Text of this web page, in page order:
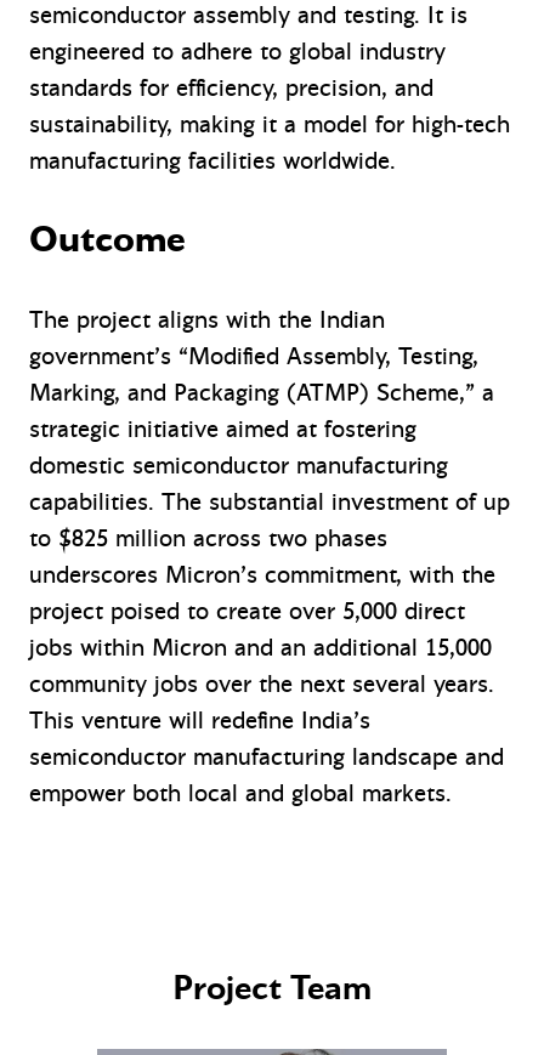
semiconductor assembly and testing. It is
engineered to adhere to global industry
standards for efficiency, precision, and
sustainability, making it a model for high-tech
manufacturing facilities worldwide.
Outcome
The project aligns with the Indian
government’s “Modified Assembly, Testing,
Marking, and Packaging (ATMP) Scheme,” a
strategic initiative aimed at fostering
domestic semiconductor manufacturing
capabilities. The substantial investment of up
to $825 million across two phases
underscores Micron’s commitment, with the
project poised to create over 5,000 direct
jobs within Micron and an additional 15,000
community jobs over the next several years.
This venture will redefine India’s
semiconductor manufacturing landscape and
empower both local and global markets.
Project Team